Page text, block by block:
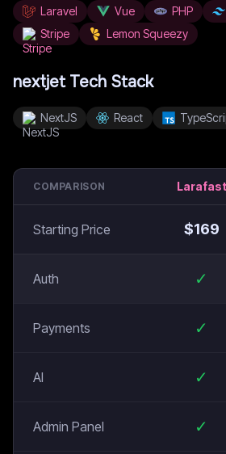
Laravel Vue PHP
Stripe
Lemon Squeezy
nextjetTech Stack
NextJS React
COMPARISON Larafast
Starting Price $169
Auth ✓
Payments ✓
AI ✓
Admin Panel ✓